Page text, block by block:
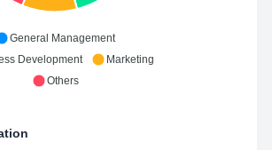
General Management
Development
Marketing
Others